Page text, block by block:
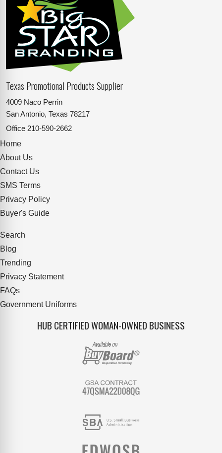
Texas Promotional Products Supplier
4009 Naco Perrin
San Antonio, Texas 78217
Office 210-590-2662
Home
About Us
Contact Us
SMS Terms
Privacy Policy
Buyer's Guide
Search
Blog
Trending
Privacy Statement
FAQs
Government Uniforms
HUB CERTIFIED WOMAN-OWNED BUSINESS